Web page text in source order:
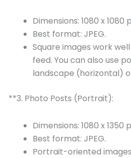
Dimensions: 1080 x 1080
Best format: JPEG.
Square images work
feed. You can also use
landscape (horizontal)
**3. Photo Posts (Portrait):
Dimensions: 1080 x 1350
Best format: JPEG.
Portrait-oriented